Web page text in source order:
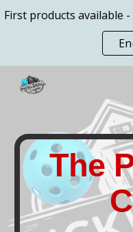
Skip to main content
The